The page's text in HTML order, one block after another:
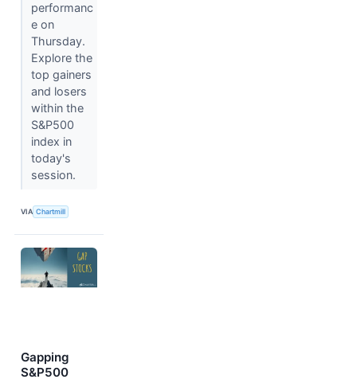
performanc
e on
Thursday.
Explore the
top gainers
and losers
within the
S&P500
index in
today's
session.
VIA Chartmill
Gapping
S&P500